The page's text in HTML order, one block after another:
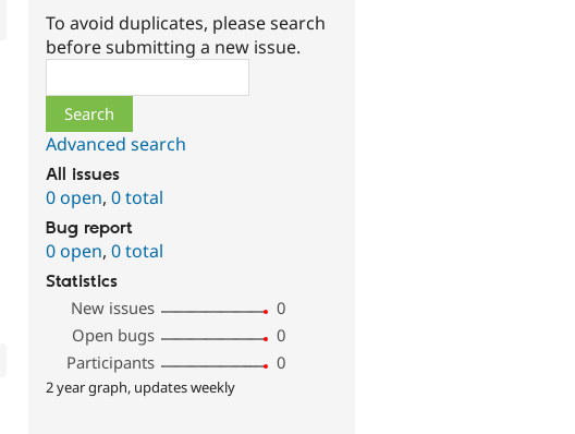
To avoid duplicates, please search
before submitting a new issue.
Advanced search
All issues
0 open,0 total
Bug report
0 open,0 total
Statistics
New issues
0
Open bugs
0
Participants
0
2 year graph, updates weekly